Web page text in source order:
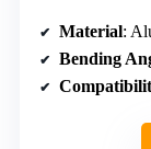
Material:
Bending